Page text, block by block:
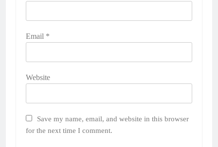
Email *
Website
Save my name, email, and website in this browser
for the next time I comment.